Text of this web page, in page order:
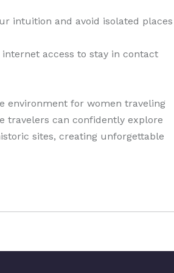
intuition and avoid isolated places
access to stay in contact
environment for women traveling
travelers can confidently explore
sites, creating unforgettable